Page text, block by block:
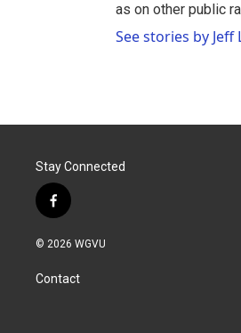
as on other public
See stories by Jeff
Stay Connected
f
a
c
b
o
© 2026 WGVU
Contact